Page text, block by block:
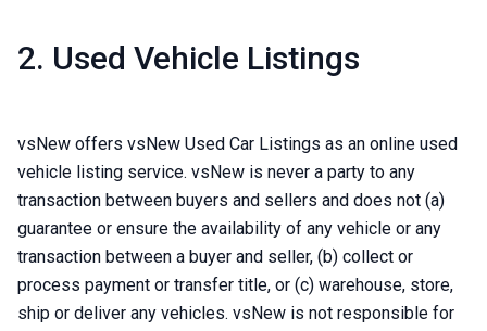
2. Used Vehicle Listings
vsNew offers vsNew Used Car Listings as an online used
vehicle listing service. vsNew is never a party to any
transaction between buyers and sellers and does not (a)
guarantee or ensure the availability of any vehicle or any
transaction between a buyer and seller, (b) collect or
process payment or transfer title, or (c) warehouse, store,
ship or deliver any vehicles. vsNew is not responsible for